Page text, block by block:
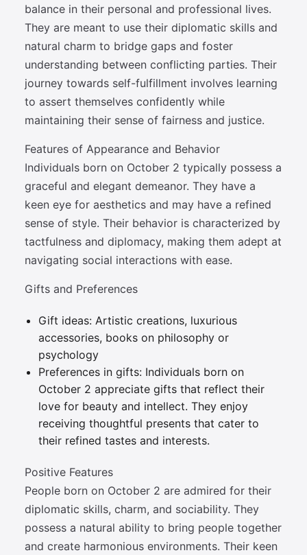
balance in their personal and professional lives.
They are meant to use their diplomatic skills and
natural charm to bridge gaps and foster
understanding between conflicting parties. Their
journey towards self-fulfillment involves learning
to assert themselves confidently while
maintaining their sense of fairness and justice.
Features of Appearance and Behavior
Individuals born on October 2 typically possess a
graceful and elegant demeanor. They have a
keen eye for aesthetics and may have a refined
sense of style. Their behavior is characterized by
tactfulness and diplomacy, making them adept at
navigating social interactions with ease.
Gifts and Preferences
Gift ideas: Artistic creations, luxurious
accessories, books on philosophy or
psychology
Preferences in gifts: Individuals born on
October 2 appreciate gifts that reflect their
love for beauty and intellect. They enjoy
receiving thoughtful presents that cater to
their refined tastes and interests.
Positive Features
People born on October 2 are admired for their
diplomatic skills, charm, and sociability. They
possess a natural ability to bring people together
and create harmonious environments. Their keen